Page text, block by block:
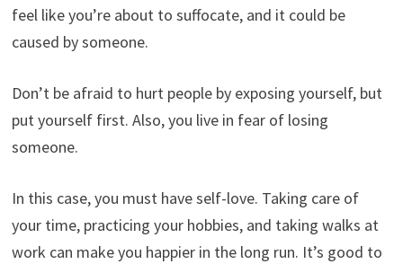
feel like you’re about to suffocate, and it could be
caused by someone.
Don’t be afraid to hurt people by exposing yourself, but
put yourself first. Also, you live in fear of losing
someone.
In this case, you must have self-love. Taking care of
your time, practicing your hobbies, and taking walks at
work can make you happier in the long run. It’s good to